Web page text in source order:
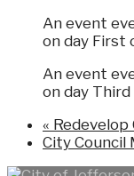
An event
on day First
An event
on day
«
City Council